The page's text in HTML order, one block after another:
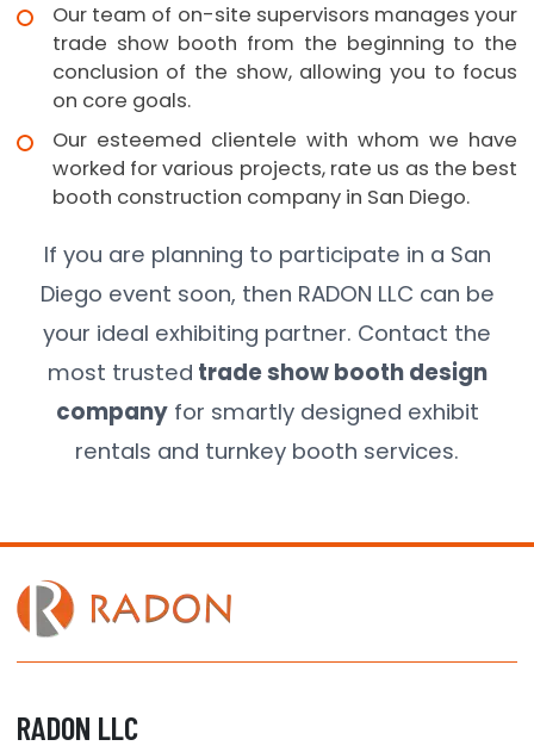
Our team of on-site supervisors manages your
trade show booth from the beginning to the
conclusion of the show, allowing you to focus
on core goals.
Our esteemed clientele with whom we have
worked for various projects, rate us as the best
booth construction company in San Diego.
If you are planning to participate in a San
Diego event soon, then RADON LLC can be
your ideal exhibiting partner. Contact the
most trusted trade show booth design
companyfor smartly designed exhibit
rentals and turnkey booth services.
RADON LLC